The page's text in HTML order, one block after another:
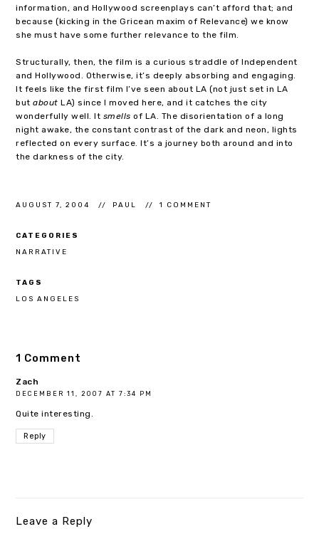
information, and Hollywood screenplays can’t afford that; and
because (kicking in the Gricean maxim of Relevance) we know
she must have some further relevance to the film.
Structurally, then, the film is a curious straddle of Independent
and Hollywood. Otherwise, it’s deeply absorbing and engaging.
It feels like the first film I’ve seen about LA (not just set in LA
butabout LA) since I moved here, and it catches the city
wonderfully well. It smells of LA. The disorientation of a long
night awake, the constant contrast of the dark and neon, lights
reflected on every surface. It’s a journey both around and into
the darkness of the city.
AUGUST 7, 2004 PAUL 1 COMMENT
CATEGORIES
NARRATIVE
TAGS
LOS ANGELES
1 Comment
Zach
DECEMBER 11, 2007 AT 7:34 PM
Quite interesting.
Reply
Leave a Reply